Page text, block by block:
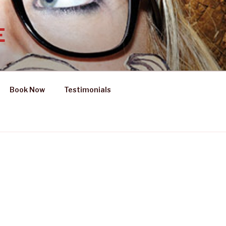
Book Now Testimonials